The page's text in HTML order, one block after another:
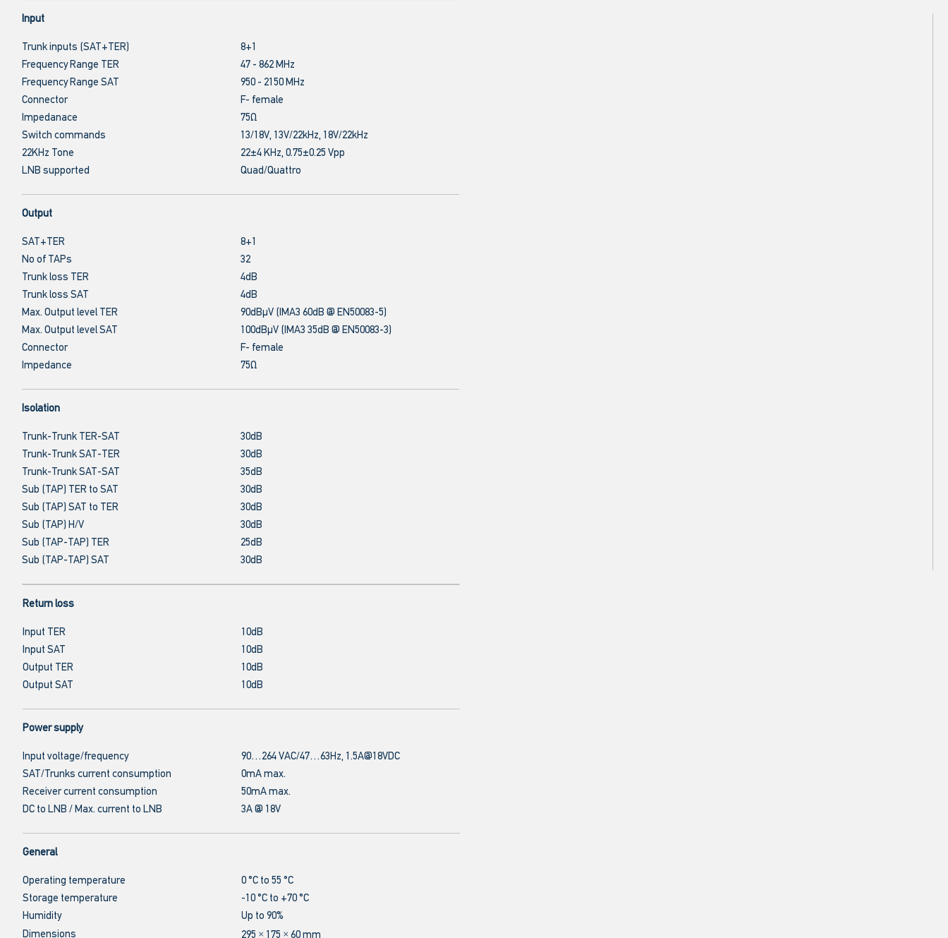
Input
Trunk inputs (SAT+TER)
8+1
Frequency Range TER
47 - 862 MHz
Frequency Range SAT
950 - 2150 MHz
Connector
F- female
Impedanace
75Ω
Switch commands
13/18V, 13V/22kHz, 18V/22kHz
22KHz Tone
22±4 KHz, 0.75±0.25 Vpp
LNB supported
Quad/Quattro
Output
SAT+TER
8+1
No of TAPs
32
Trunk loss TER
4dB
Trunk loss SAT
4dB
Max. Output level TER
90dBμV (IMA3 60dB @ EN50083-5)
Max. Output level SAT
100dBμV (IMA3 35dB @ EN50083-3)
Connector
F- female
Impedance
75Ω
Isolation
Trunk-Trunk TER-SAT
30dB
Trunk-Trunk SAT-TER
30dB
Trunk-Trunk SAT-SAT
35dB
Sub (TAP) TER to SAT
30dB
Sub (TAP) SAT to TER
30dB
Sub (TAP) H/V
30dB
Sub (TAP-TAP) TER
25dB
Sub (TAP-TAP) SAT
30dB
Return loss
Input TER
10dB
Input SAT
10dB
Output TER
10dB
Output SAT
10dB
Power supply
Input voltage/frequency
90…264 VAC/47…63Hz, 1.5A@18VDC
SAT/Trunks current consumption
0mA max.
Receiver current consumption
50mA max.
DC to LNB / Max. current to LNB
3A @ 18V
General
Operating temperature
0 °C to 55 °C
Storage temperature
-10 °C to +70 °C
Humidity
Up to 90%
Dimensions
295 × 175 × 60 mm